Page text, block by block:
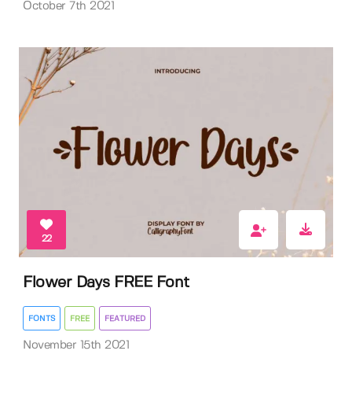
October 7th 2021
22
Flower Days FREE Font
FONTS FREE FEATURED
November 15th 2021